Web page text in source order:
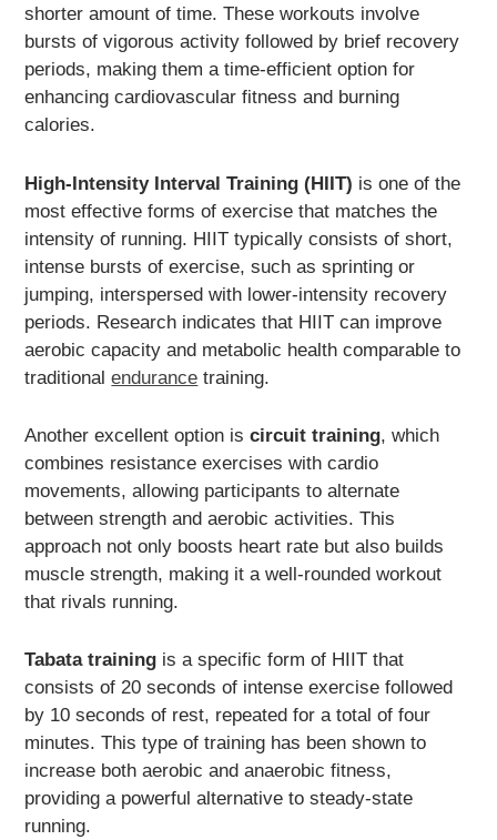
shorter amount of time. These workouts involve
bursts of vigorous activity followed by brief recovery
periods, making them a time-efficient option for
enhancing cardiovascular fitness and burning
calories.
High-Intensity Interval Training (HIIT) is one of the
most effective forms of exercise that matches the
intensity of running. HIIT typically consists of short,
intense bursts of exercise, such as sprinting or
jumping, interspersed with lower-intensity recovery
periods. Research indicates that HIIT can improve
aerobic capacity and metabolic health comparable to
traditionalendurance training.
Another excellent option iscircuit training, which
combines resistance exercises with cardio
movements, allowing participants to alternate
between strength and aerobic activities. This
approach not only boosts heart rate but also builds
muscle strength, making it a well-rounded workout
that rivals running.
Tabata training is a specific form of HIIT that
consists of 20 seconds of intense exercise followed
by 10 seconds of rest, repeated for a total of four
minutes. This type of training has been shown to
increase both aerobic and anaerobic fitness,
providing a powerful alternative to steady-state
running.